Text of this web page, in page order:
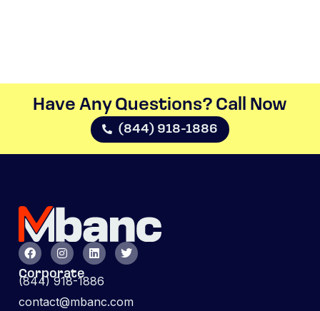
Have Any Questions? Call Now​
(844) 918-1886
Corporate
(844) 918-1886
contact@mbanc.com